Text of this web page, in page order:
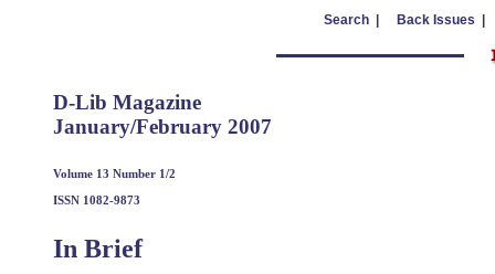
Search | Back Issues |
D-Lib Magazine
January/February 2007
Volume 13 Number 1/2
ISSN 1082-9873
In Brief